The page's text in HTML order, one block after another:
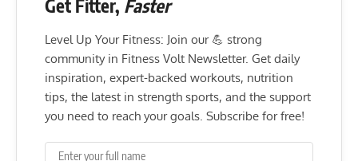
Get Fitter, Faster
Level Up Your Fitness: Join our 💪 strong
community in Fitness Volt Newsletter. Get daily
inspiration, expert-backed workouts, nutrition
tips, the latest in strength sports, and the support
you need to reach your goals. Subscribe for free!